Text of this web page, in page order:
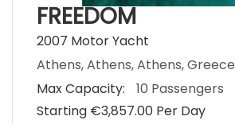
FREEDOM
2007 Motor Yacht
Athens, Athens, Athens, Greece
Max Capacity:
10 Passengers
Starting €‎3,857.00 Per Day